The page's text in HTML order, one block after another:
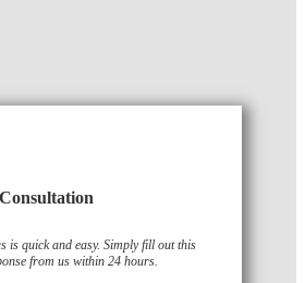
is quick and easy. Simply fill out this
from us within 24 hours.